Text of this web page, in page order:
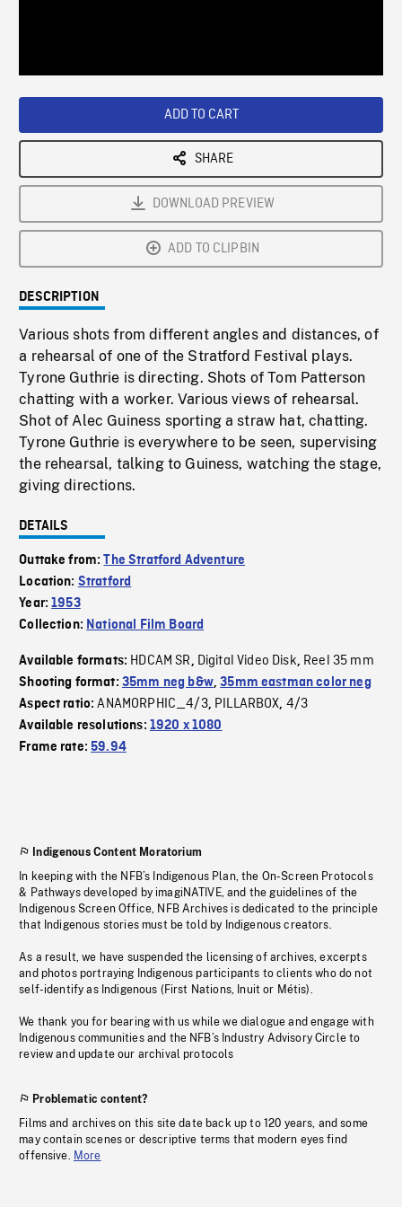
ADD TO CART
SHARE
DOWNLOAD PREVIEW
ADD TO CLIPBIN
DESCRIPTION
Various shots from different angles and distances, of
a rehearsal of one of the Stratford Festival plays.
Tyrone Guthrie is directing. Shots of Tom Patterson
chatting with a worker. Various views of rehearsal.
Shot of Alec Guiness sporting a straw hat, chatting.
Tyrone Guthrie is everywhere to be seen, supervising
the rehearsal, talking to Guiness, watching the stage,
giving directions.
DETAILS
Outtake from:The Stratford Adventure
Location: Stratford
Year:1953
Collection: National Film Board
Available formats: HDCAM SR, Digital Video Disk, Reel 35 mm
Shooting format: 35mm neg b&w,35mm eastman color neg
Aspect ratio:ANAMORPHIC_4/3, PILLARBOX, 4/3
Available resolutions: 1920 x 1080
Frame rate:59.94
Indigenous Content Moratorium
In keeping with the NFB’s Indigenous Plan, the On-Screen Protocols
& Pathways developed by imagiNATIVE, and the guidelines of the
Indigenous Screen Office, NFB Archives is dedicated to the principle
that Indigenous stories must be told by Indigenous creators.
As a result, we have suspended the licensing of archives, excerpts
and photos portraying Indigenous participants to clients who do not
self-identify as Indigenous (First Nations, Inuit or Métis).
We thank you for bearing with us while we dialogue and engage with
Indigenous communities and the NFB’s Industry Advisory Circle to
review and update our archival protocols
Problematic content?
Films and archives on this site date back up to 120 years, and some
may contain scenes or descriptive terms that modern eyes find
offensive. More